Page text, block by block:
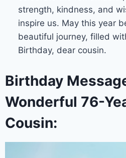
strength, kindness, and
inspire us. May this year
beautiful journey, filled
Birthday, dear cousin.
Birthday
Wonderful 76-
Cousin: